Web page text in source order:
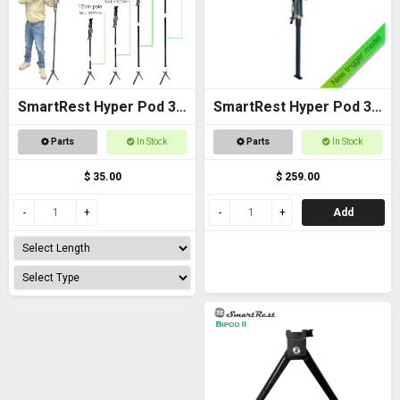
SmartRest Hyper Pod 3
Extension Poles
Parts In Stock
$ 35.00
SmartRest Hyper Pod 3
BASE PACK
Parts In Stock
$ 259.00
Add